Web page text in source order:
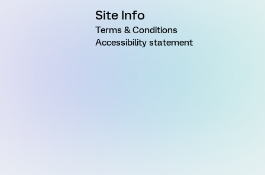
Site Info
Terms & Conditions
Accessibility statement